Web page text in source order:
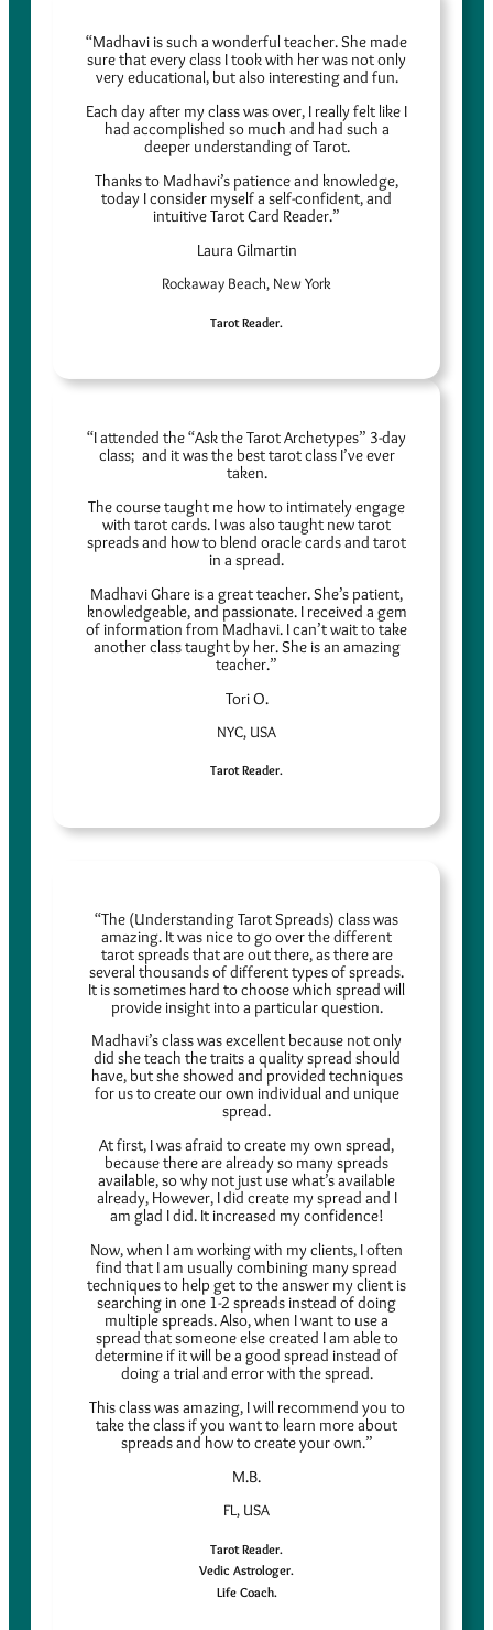
“Madhavi is such a wonderful teacher. She made
sure that every class I took with her was not only
very educational, but also interesting and fun.
Each day after my class was over, I really felt like I
had accomplished so much and had such a
deeper understanding of Tarot.
Thanks to Madhavi’s patience and knowledge,
today I consider myself a self-confident, and
intuitive Tarot Card Reader.”
Laura Gilmartin
Rockaway Beach, New York
Tarot Reader.
“I attended the “Ask the Tarot Archetypes” 3-day
class; and it was the best tarot class I’ve ever
taken.
The course taught me how to intimately engage
with tarot cards. I was also taught new tarot
spreads and how to blend oracle cards and tarot
in a spread.
Madhavi Ghare is a great teacher. She’s patient,
knowledgeable, and passionate. I received a gem
of information from Madhavi. I can’t wait to take
another class taught by her. She is an amazing
teacher.”
Tori O.
NYC, USA
Tarot Reader.
“The (Understanding Tarot Spreads) class was
amazing. It was nice to go over the different
tarot spreads that are out there, as there are
several thousands of different types of spreads.
It is sometimes hard to choose which spread will
provide insight into a particular question.
Madhavi’s class was excellent because not only
did she teach the traits a quality spread should
have, but she showed and provided techniques
for us to create our own individual and unique
spread.
At first, I was afraid to create my own spread,
because there are already so many spreads
available, so why not just use what’s available
already, However, I did create my spread and I
am glad I did. It increased my confidence!
Now, when I am working with my clients, I often
find that I am usually combining many spread
techniques to help get to the answer my client is
searching in one 1-2 spreads instead of doing
multiple spreads. Also, when I want to use a
spread that someone else created I am able to
determine if it will be a good spread instead of
doing a trial and error with the spread.
This class was amazing, I will recommend you to
take the class if you want to learn more about
spreads and how to create your own.”
M.B.
FL, USA
Tarot Reader.
Vedic Astrologer.
Life Coach.